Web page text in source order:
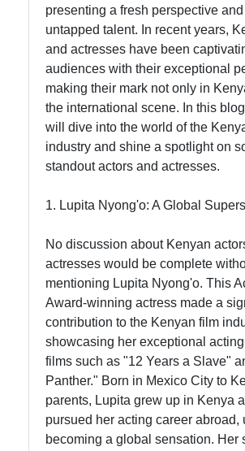
Kenyan
Coffee and
Tea Industry
Socials
Instagram
Twitter
Telegram
Help &
Support
Contact
presenting a fresh perspective
untapped talent. In recent years,
and actresses have been
audiences with their exceptional
making their mark not only in
the international scene. In this
will dive into the world of the
industry and shine a spotlight on
standout actors and actresses.
1. Lupita Nyong'o: A Global
No discussion about Kenyan
actresses would be complete
mentioning Lupita Nyong'o. This
Award-winning actress made a
contribution to the Kenyan film
showcasing her exceptional
films such as "12 Years a Slave"
Panther." Born in Mexico City to
parents, Lupita grew up in Kenya
pursued her acting career abroad,
becoming a global sensation. Her